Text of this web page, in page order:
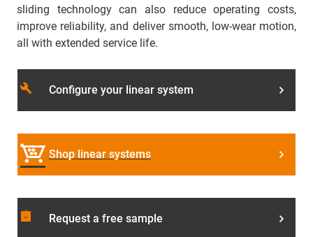
sliding technology can also reduce operating costs,
improve reliability, and deliver smooth, low-wear motion,
all with extended service life.
build Configure your linear system
Shop linear systems
assignment_returned Request a free sample